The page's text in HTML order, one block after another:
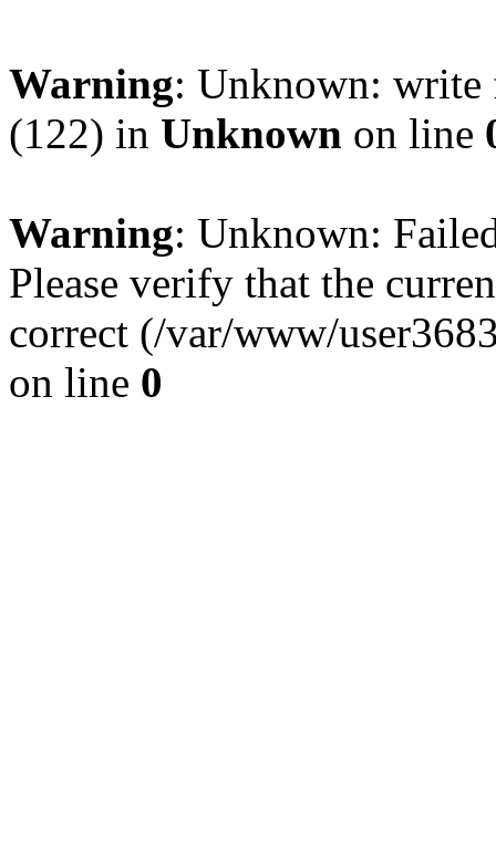
Warning: Unknown: write
(122) in Unknown on line
Warning: Unknown:
Please verify that the
correct (/var/www/
on line 0